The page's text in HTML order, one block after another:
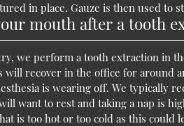
in place. Gauze is then used to
mouth after a tooth
we perform a tooth extraction in
will recover in the office for around
is wearing off. We typically
want to rest and taking a nap is
is too hot or too cold as this could